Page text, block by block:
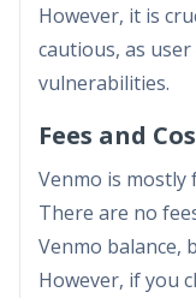
However, it is
cautious, as
vulnerabilities.
Fees and
Venmo is mostly
There are no
Venmo balance,
However, if you